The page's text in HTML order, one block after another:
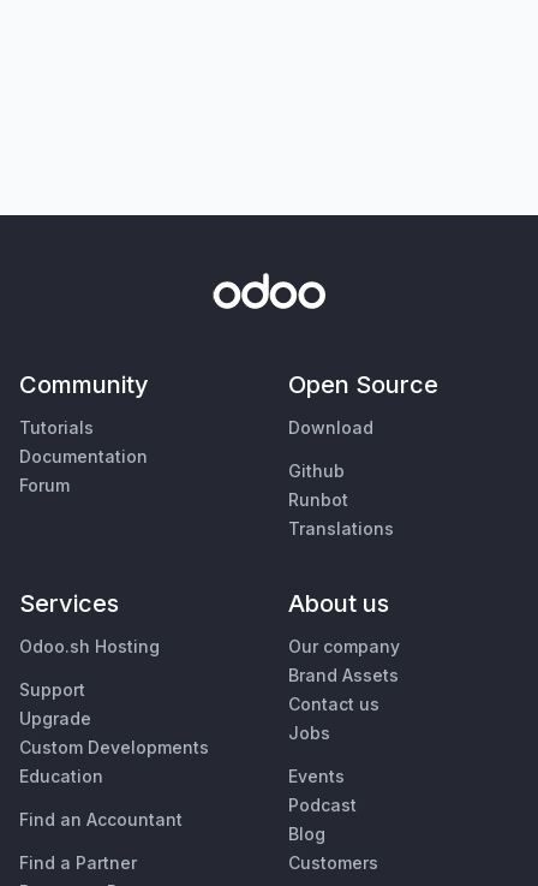
Community
Tutorials
Documentation
Forum
Open Source
Download
Github
Runbot
Translations
Services
Odoo.sh Hosting
Support
Upgrade
Custom Developments
Education
Find an Accountant
Find a Partner
About us
Our company
Brand Assets
Contact us
Jobs
Events
Podcast
Blog
Customers